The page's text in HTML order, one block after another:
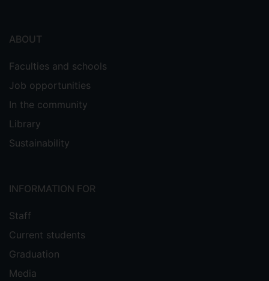
ABOUT
Faculties and schools
Job opportunities
In the community
Library
Sustainability
INFORMATION FOR
Staff
Current students
Graduation
Media